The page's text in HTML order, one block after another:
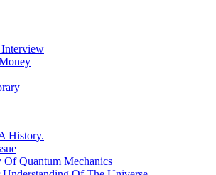
History.
Quantum Mechanics